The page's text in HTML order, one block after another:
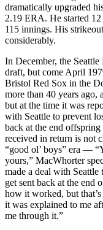
dramatically upgraded
2.19 ERA. He started
115 innings. His
considerably.
In December, the
draft, but come April
Bristol Red Sox in the
more than 40 years ago,
but at the time it was
with Seattle to prevent
back at the end
received in return is not
“good ol’ boys” era —
yours,” MacWhorter
made a deal with
get sent back at the end
how it worked, but
it was explained to me
me through it.”